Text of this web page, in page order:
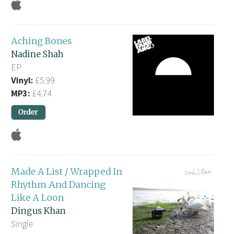
Aching Bones
Nadine Shah
EP
Vinyl: £5.99
MP3: £4.74
Made A List / Wrapped In
Rhythm And Dancing
Like A Loon
Dingus Khan
Single